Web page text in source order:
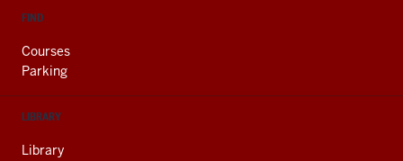
FIND
Courses
Parking
LIBRARY
Library